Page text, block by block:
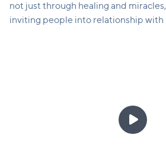
not just through healing and
inviting people into relationship with
of invitation is contagious. Jesus
invitation to his disciples, and they
